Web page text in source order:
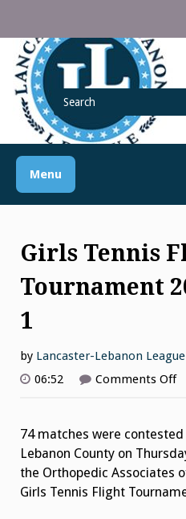
content
Lancaster
League
LANCASTER-LEBANON
for
Menu
Girls Tennis
Tournament
1
by Lancaster-Lebanon League
06:52
Comments Offon
1
74 matches were
Lebanon County on
the Orthopedic Associates
Girls Tennis Flight